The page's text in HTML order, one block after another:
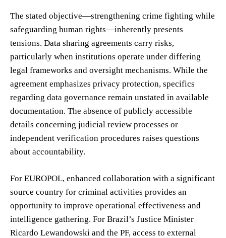
The stated objective—strengthening crime fighting while
safeguarding human rights—inherently presents
tensions. Data sharing agreements carry risks,
particularly when institutions operate under differing
legal frameworks and oversight mechanisms. While the
agreement emphasizes privacy protection, specifics
regarding data governance remain unstated in available
documentation. The absence of publicly accessible
details concerning judicial review processes or
independent verification procedures raises questions
about accountability.
For EUROPOL, enhanced collaboration with a significant
source country for criminal activities provides an
opportunity to improve operational effectiveness and
intelligence gathering. For Brazil’s Justice Minister
Ricardo Lewandowski and the PF, access to external